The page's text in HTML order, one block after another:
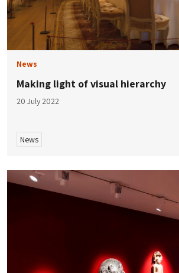
News
Making light of visual hierarchy
20 July 2022
News